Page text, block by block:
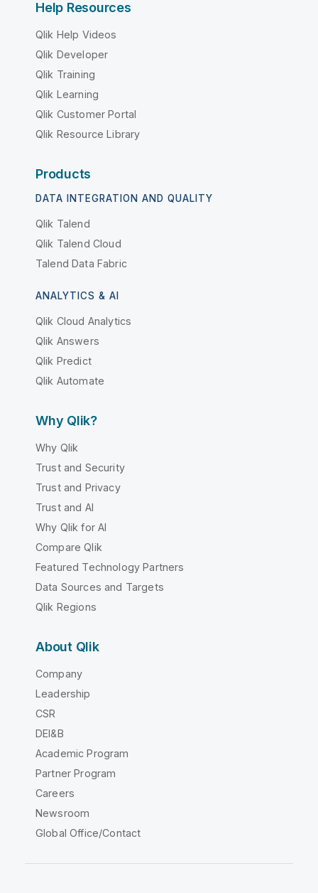
Help Resources
Qlik Help Videos
Qlik Developer
Qlik Training
Qlik Learning
Qlik Customer Portal
Qlik Resource Library
Products
DATA INTEGRATION AND QUALITY
Qlik Talend
Qlik Talend Cloud
Talend Data Fabric
ANALYTICS & AI
Qlik Cloud Analytics
Qlik Answers
Qlik Predict
Qlik Automate
Why Qlik?
Why Qlik
Trust and Security
Trust and Privacy
Trust and AI
Why Qlik for AI
Compare Qlik
Featured Technology Partners
Data Sources and Targets
Qlik Regions
About Qlik
Company
Leadership
CSR
DEI&B
Academic Program
Partner Program
Careers
Newsroom
Global Office/Contact